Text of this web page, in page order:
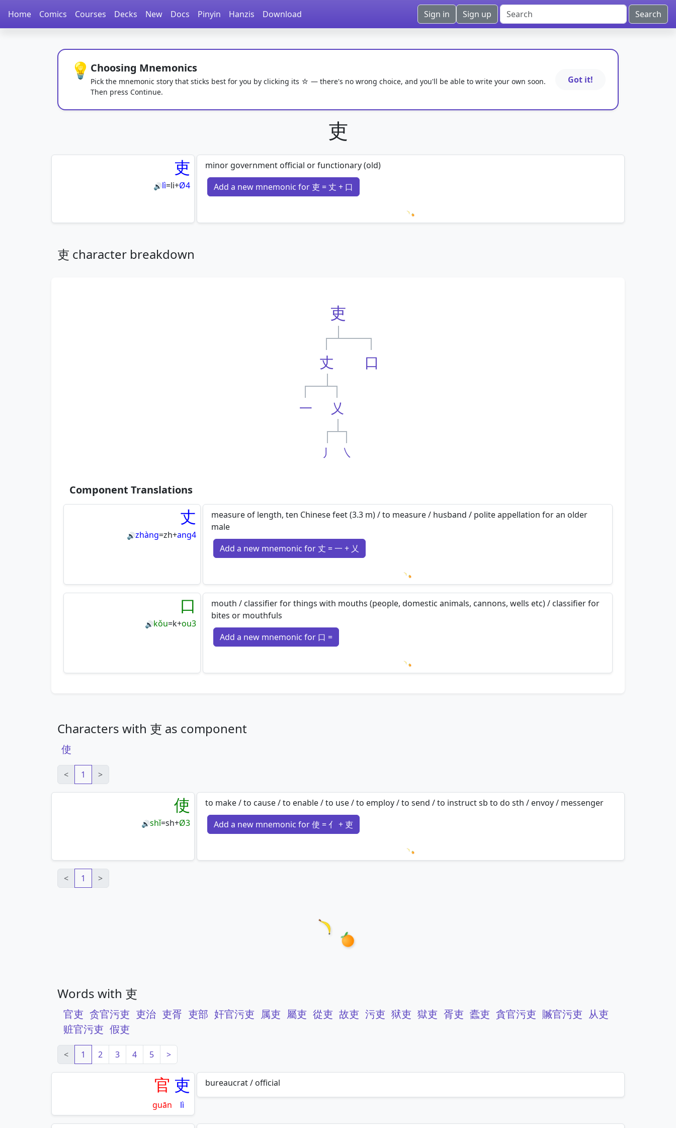
Home Comics Courses Decks New Docs Pinyin Hanzis Download Sign in Sign up
💡 Choosing Mnemonics
Pick the mnemonic story that sticks best for you by clicking its ☆ — there's no wrong choice, and you'll be able to write your own soon.
Then press Continue.
Got it!
吏
吏
🔊lì=li+Ø4
minor government official or functionary (old)
Add a new mnemonic for 吏 = 丈 + 口
Loading mnemonics…
吏 character breakdown
吏
丈
一 乂
丿 ㇏
口
Component Translations
丈
🔊zhàng=zh+ang4
measure of length, ten Chinese feet (3.3 m) / to measure / husband / polite appellation for an older
male
Add a new mnemonic for 丈 = 一 + 乂
Loading mnemonics…
口
🔊kǒu=k+ou3
mouth / classifier for things with mouths (people, domestic animals, cannons, wells etc) / classifier for
bites or mouthfuls
Add a new mnemonic for 口 =
Loading mnemonics…
Characters with 吏 as component
使
< 1 >
使
🔊shǐ=sh+Ø3
to make / to cause / to enable / to use / to employ / to send / to instruct sb to do sth / envoy / messenger
Add a new mnemonic for 使 = 亻 + 吏
Loading mnemonics…
<
1 >
Words with 吏
官吏 贪官污吏 吏治 吏胥 吏部 奸官污吏 属吏 屬吏 從吏 故吏 污吏 狱吏 獄吏 胥吏 蠹吏 貪官污吏 贓官污吏 从吏
赃官污吏 假吏
< 1 2 3 4 5 >
官
guān
吏
lì
bureaucrat / official